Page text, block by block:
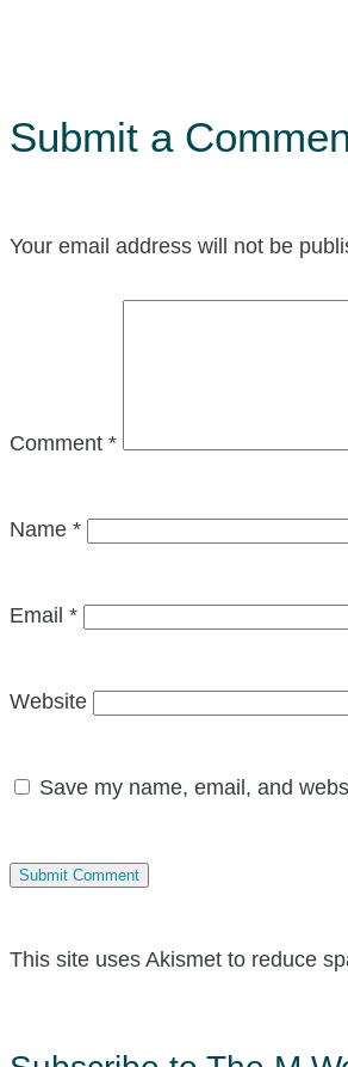
Submit a
Your email address will not be
Comment *
Name *
Email *
Website
Save my name, email, and
This site uses Akismet to reduce